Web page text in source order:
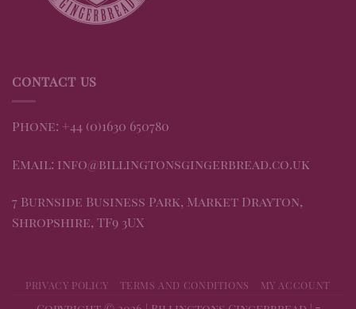
CONTACT US
Phone: +44 (0)1630 650780
Email: info@billingtonsgingerbread.co.uk
7 Burnside Business Park, Market Drayton,
Shropshire, TF9 3UX
PRIVACY POLICY TERMS AND CONDITIONS MY ACCOUNT